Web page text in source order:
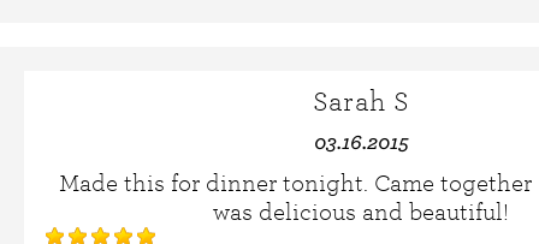
Sarah S
03.16.2015
Made this for dinner tonight. Came
was delicious and beautiful!